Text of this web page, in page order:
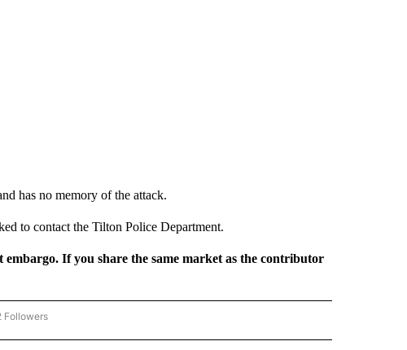
has no memory of the attack.
to contact the Tilton Police Department.
If you share the same market as the contributor
"CNN - REGIONAL" TO RECEIVE NOTIFICATIONS ABOUT NEW PAGES ON "CNN - REGIONAL".
Followers